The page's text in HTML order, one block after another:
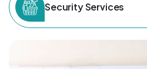
Security Services